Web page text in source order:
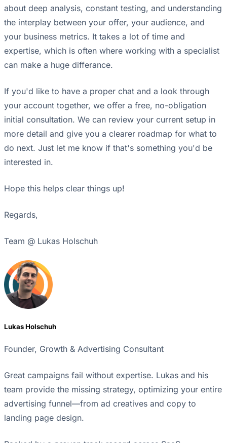
about deep analysis, constant testing, and understanding
the interplay between your offer, your audience, and
your business metrics. It takes a lot of time and
expertise, which is often where working with a specialist
can make a huge differance.
If you'd like to have a proper chat and a look through
your account together, we offer a free, no-obligation
initial consultation. We can review your current setup in
more detail and give you a clearer roadmap for what to
do next. Just let me know if that's something you'd be
interested in.
Hope this helps clear things up!
Regards,
Team @ Lukas Holschuh
Lukas Holschuh
Founder, Growth & Advertising Consultant
Great campaigns fail without expertise. Lukas and his
team provide the missing strategy, optimizing your entire
advertising funnel—from ad creatives and copy to
landing page design.